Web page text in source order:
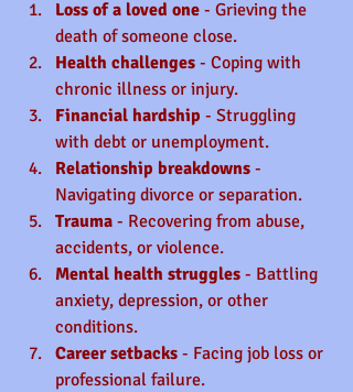
Loss of a loved one - Grieving the
death of someone close.
Health challenges - Coping with
chronic illness or injury.
Financial hardship - Struggling
with debt or unemployment.
Relationship breakdowns -
Navigating divorce or separation.
Trauma - Recovering from abuse,
accidents, or violence.
Mental health struggles - Battling
anxiety, depression, or other
conditions.
Career setbacks - Facing job loss or
professional failure.